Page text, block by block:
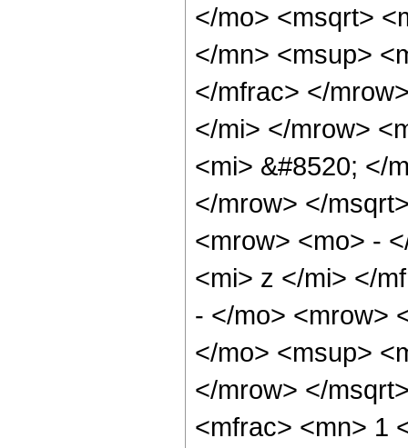
</mo> <msqrt>
</mn> <msup>
</mfrac> </
</mi> </mrow>
<mi> &#8520; </
</mrow> </
<mrow> <mo> -
<mi> z </mi> </
- </mo> <mrow>
</mo> <msup>
</mrow> </
<mfrac> <mn> 1